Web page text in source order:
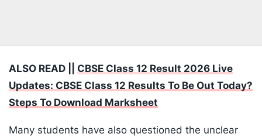
ALSO READ || CBSE Class 12 Result 2026 Live
Updates: CBSE Class 12 Results To Be Out Today?
Steps To Download Marksheet
Many students have also questioned the unclear